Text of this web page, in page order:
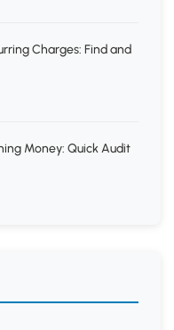
Charges: Find and
Money: Quick Audit